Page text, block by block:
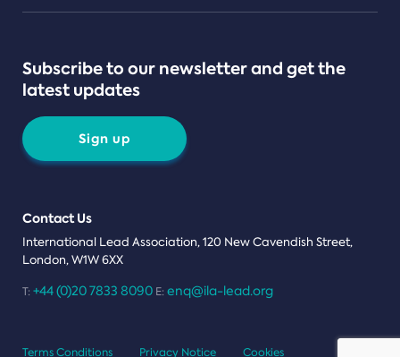
Subscribe to our newsletter and get the
latest updates
Sign up
Contact Us
International Lead Association, 120 New Cavendish Street,
London, W1W 6XX
T: +44 (0)20 7833 8090 E: enq@ila-lead.org
Terms Conditions Privacy Notice Cookies